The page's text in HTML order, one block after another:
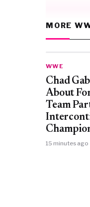
MORE
WWE
Chad
About
Team
15 minutes ago